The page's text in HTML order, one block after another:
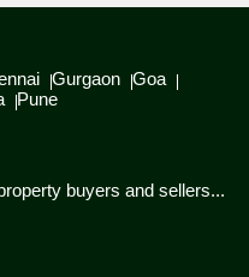
Gurgaon Goa
Pune
buyers and sellers...